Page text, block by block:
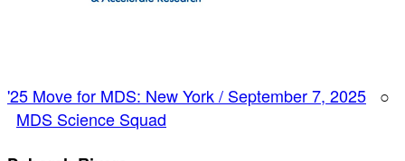
'25 Move for MDS: New York / September 7, 2025 ○
MDS Science Squad